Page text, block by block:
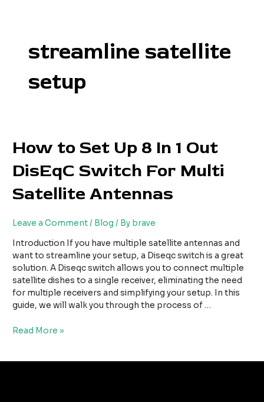
streamline satellite
setup
How to Set Up 8 In 1 Out
DisEqC Switch For Multi
Satellite Antennas
Leave a Comment/ Blog / By brave
Introduction If you have multiple satellite antennas and
want to streamline your setup, a Diseqc switch is a great
solution. A Diseqc switch allows you to connect multiple
satellite dishes to a single receiver, eliminating the need
for multiple receivers and simplifying your setup. In this
guide, we will walk you through the process of …
How
to
Set
Up
8
Out
DisEqC
Switch
For
Multi
Satellite
Antennas
Read More »